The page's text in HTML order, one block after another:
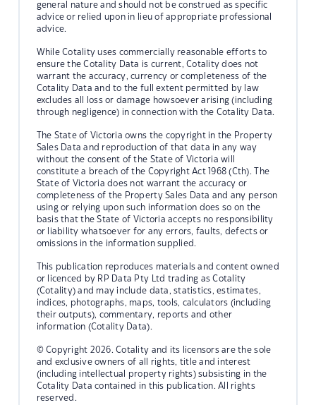
general nature and should not be construed as specific
advice or relied upon in lieu of appropriate professional
advice.
While Cotality uses commercially reasonable efforts to
ensure the Cotality Data is current, Cotality does not
warrant the accuracy, currency or completeness of the
Cotality Data and to the full extent permitted by law
excludes all loss or damage howsoever arising (including
through negligence) in connection with the Cotality Data.
The State of Victoria owns the copyright in the Property
Sales Data and reproduction of that data in any way
without the consent of the State of Victoria will
constitute a breach of the Copyright Act 1968 (Cth). The
State of Victoria does not warrant the accuracy or
completeness of the Property Sales Data and any person
using or relying upon such information does so on the
basis that the State of Victoria accepts no responsibility
or liability whatsoever for any errors, faults, defects or
omissions in the information supplied.
This publication reproduces materials and content owned
or licenced by RP Data Pty Ltd trading as Cotality
(Cotality) and may include data, statistics, estimates,
indices, photographs, maps, tools, calculators (including
their outputs), commentary, reports and other
information (Cotality Data).
© Copyright 2026. Cotality and its licensors are the sole
and exclusive owners of all rights, title and interest
(including intellectual property rights) subsisting in the
Cotality Data contained in this publication. All rights
reserved.